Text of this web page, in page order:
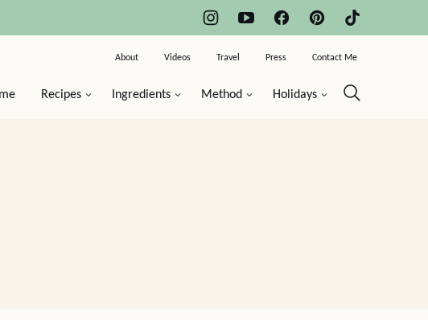
Recipes Ingredients Method Holidays
About Videos Travel Press Contact Me